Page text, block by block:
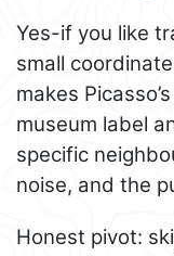
Yes-if you like
small
makes
museum label
specific
noise, and the
Honest pivot: